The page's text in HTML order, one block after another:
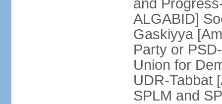
and
ALGABID]
Gaskiyya
Party or
Union for
UDR-Tabbat
SPLM and